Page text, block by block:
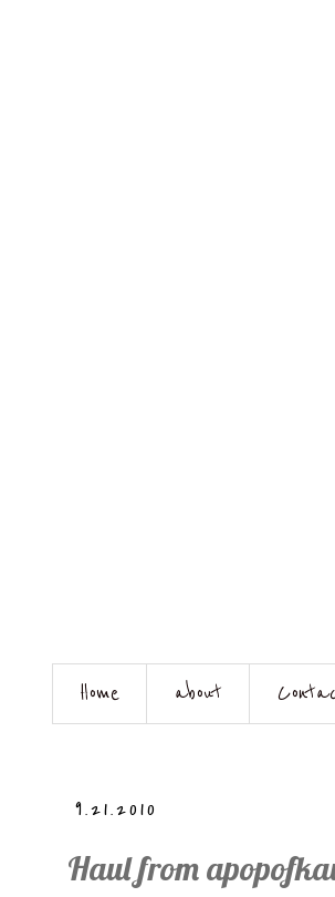
Home about
9.21.2010
Haul from